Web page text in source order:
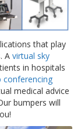
that play
A virtual sky
in hospitals
conferencing
medical advice
bumpers will